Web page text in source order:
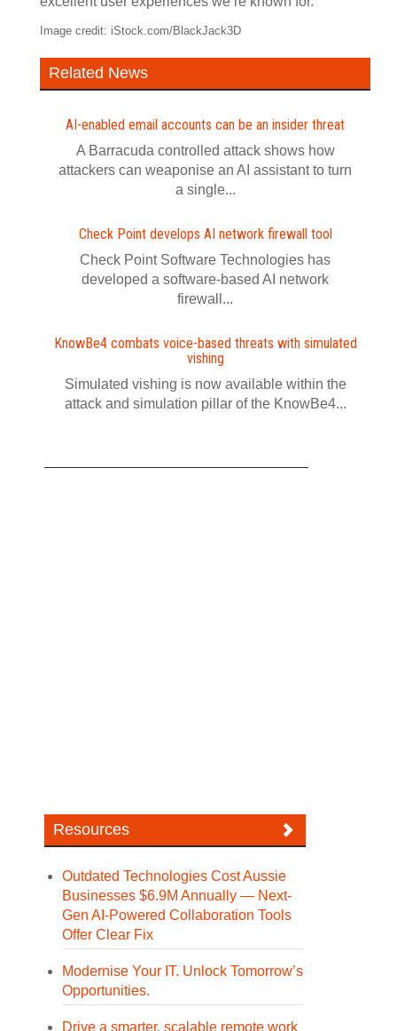
Image credit: iStock.com/BlackJack3D
Related News
AI-enabled email accounts can be an insider threat
A Barracuda controlled attack shows how
attackers can weaponise an AI assistant to turn
a single...
Check Point develops AI network firewall tool
Check Point Software Technologies has
developed a software‍-‍based AI network
firewall...
KnowBe4 combats voice-based threats with simulated
vishing
Simulated vishing is now available within the
attack and simulation pillar of the KnowBe4...
Resources
Outdated Technologies Cost Aussie
Businesses $6.9M Annually — Next-
Gen AI-Powered Collaboration Tools
Offer Clear Fix
Modernise Your IT. Unlock Tomorrow’s
Opportunities.
Drive a smarter, scalable remote work